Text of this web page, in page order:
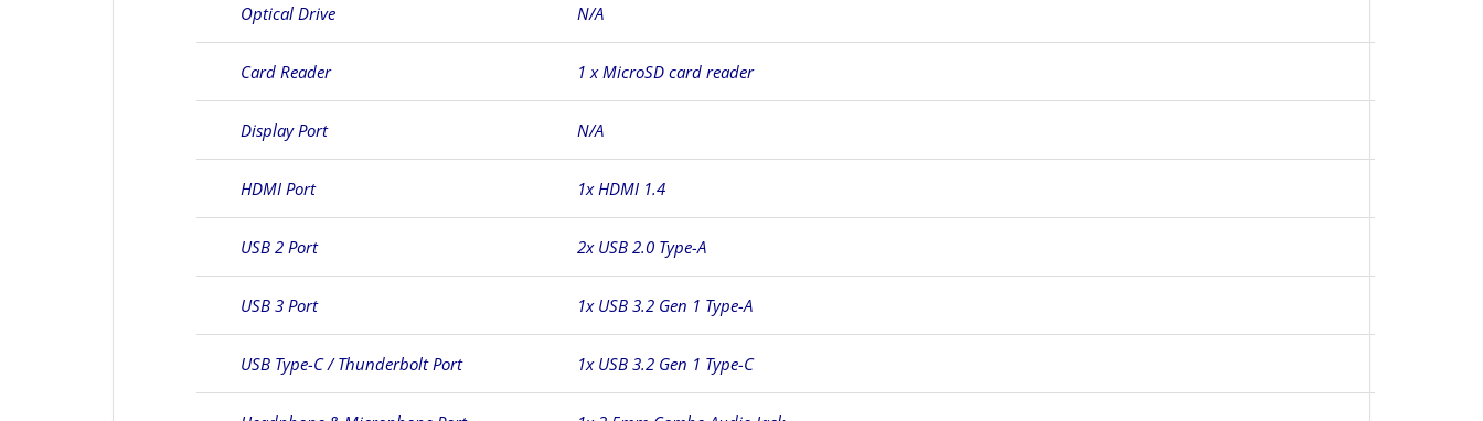
Optical Drive N/A
Card Reader 1 x MicroSD card reader
Display Port N/A
HDMI Port 1x HDMI 1.4
USB 2 Port 2x USB 2.0 Type-A
USB 3 Port 1x USB 3.2 Gen 1 Type-A
USB Type-C / Thunderbolt Port 1x USB 3.2 Gen 1 Type-C